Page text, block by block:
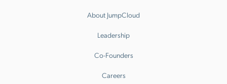
About JumpCloud
Leadership
Co-Founders
Careers